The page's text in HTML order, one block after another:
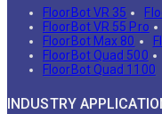
FloorBot VR 35
FloorBot VR 55 Pro
FloorBot Max 80
FloorBot Quad 500
FloorBot Quad 1100
INDUSTRY